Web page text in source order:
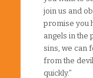
join us and
promise you
angels in the
sins, we can
from the
quickly.”